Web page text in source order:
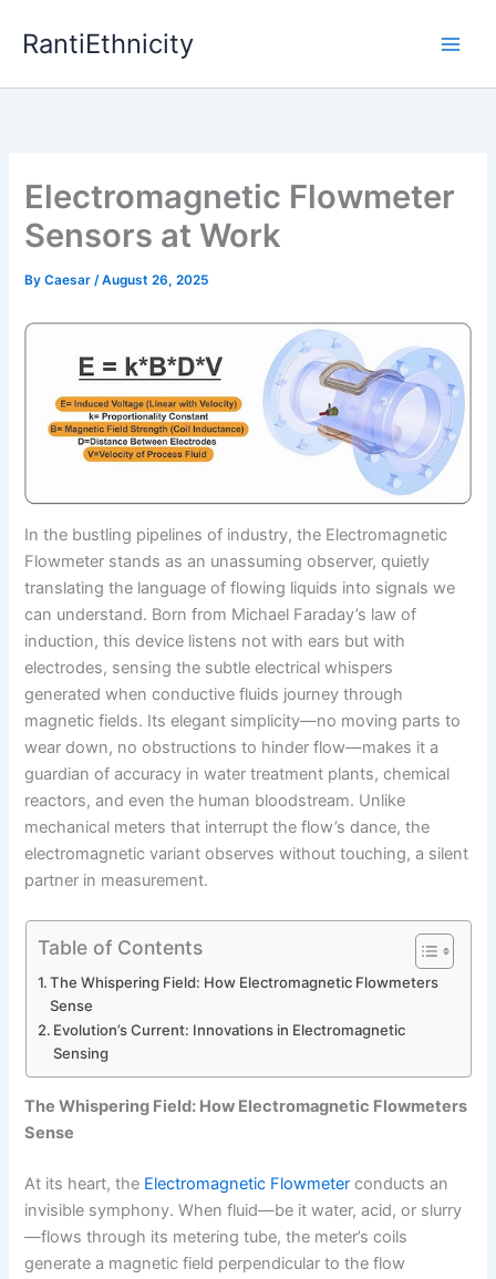
RantiEthnicity
Electromagnetic Flowmeter
Sensors at Work
ByCaesar/August 26, 2025
In the bustling pipelines of industry, the Electromagnetic
Flowmeter stands as an unassuming observer, quietly
translating the language of flowing liquids into signals we
can understand. Born from Michael Faraday’s law of
induction, this device listens not with ears but with
electrodes, sensing the subtle electrical whispers
generated when conductive fluids journey through
magnetic fields. Its elegant simplicity—no moving parts to
wear down, no obstructions to hinder flow—makes it a
guardian of accuracy in water treatment plants, chemical
reactors, and even the human bloodstream. Unlike
mechanical meters that interrupt the flow’s dance, the
electromagnetic variant observes without touching, a silent
partner in measurement.
Table of Contents
The Whispering Field: How Electromagnetic Flowmeters
Sense
Evolution’s Current: Innovations in Electromagnetic
Sensing
The Whispering Field: How Electromagnetic Flowmeters
Sense
At its heart, the Electromagnetic Flowmeter conducts an
invisible symphony. When fluid—be it water, acid, or slurry
—flows through its metering tube, the meter’s coils
generate a magnetic field perpendicular to the flow